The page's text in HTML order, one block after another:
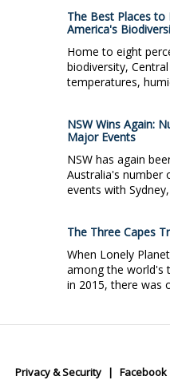
The Best Places to
America's
Home to eight
biodiversity,
temperatures,
NSW Wins Again:
Major Events
NSW has again
Australia's number
events with
The Three Capes
When Lonely
among the world's
in 2015, there was
Privacy & Security Facebook